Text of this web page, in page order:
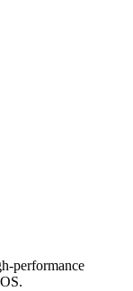
performance